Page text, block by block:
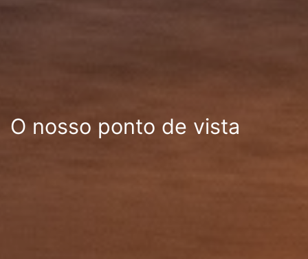
O nosso ponto de vista